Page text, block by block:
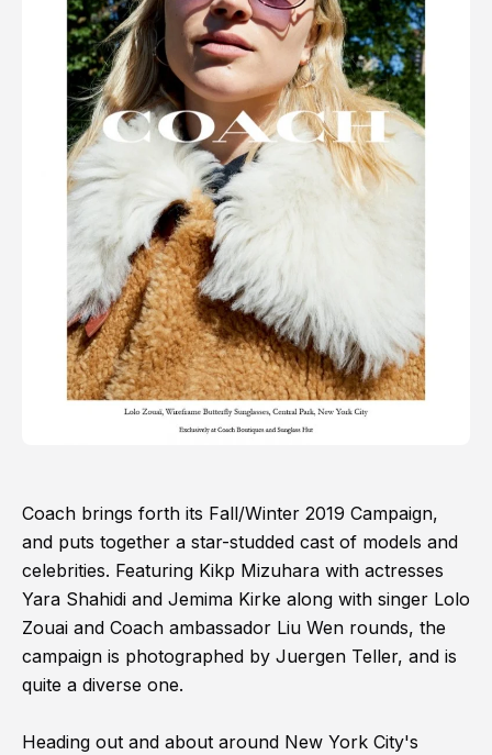
Coach brings forth its Fall/Winter 2019 Campaign,
and puts together a star-studded cast of models and
celebrities. Featuring Kikp Mizuhara with actresses
Yara Shahidi and Jemima Kirke along with singer Lolo
Zouai and Coach ambassador Liu Wen rounds, the
campaign is photographed by Juergen Teller, and is
quite a diverse one.
Heading out and about around New York City's